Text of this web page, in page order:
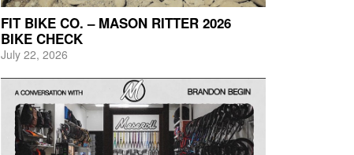
FIT BIKE CO. – MASON RITTER 2026
BIKE CHECK
July 22, 2026